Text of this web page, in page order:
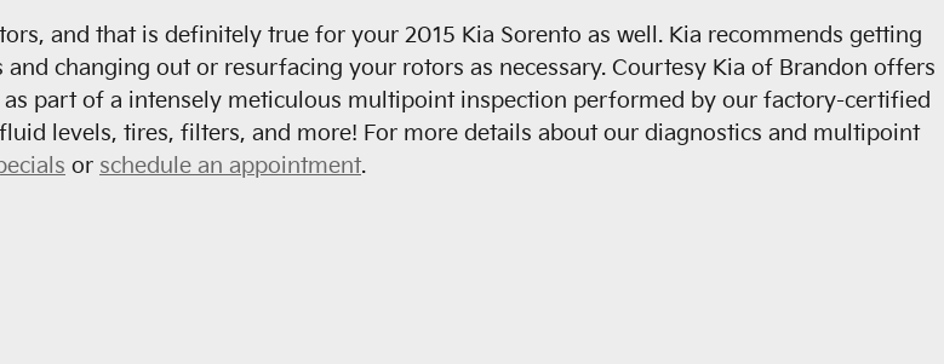
and that is definitely true for your 2015 Kia Sorento as well. Kia recommends getting
changing out or resurfacing your rotors as necessary. Courtesy Kia of Brandon offers
part of a intensely meticulous multipoint inspection performed by our factory-certified
levels, tires, filters, and more! For more details about our diagnostics and multipoint
or schedule an appointment.